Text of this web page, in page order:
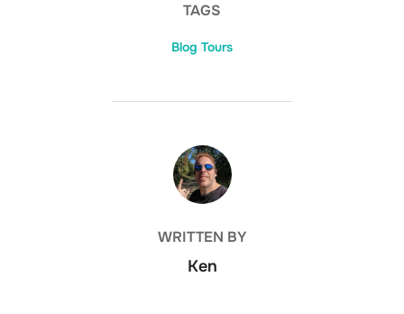
TAGS
Blog Tours
POST AUTHOR
WRITTEN BY
Ken